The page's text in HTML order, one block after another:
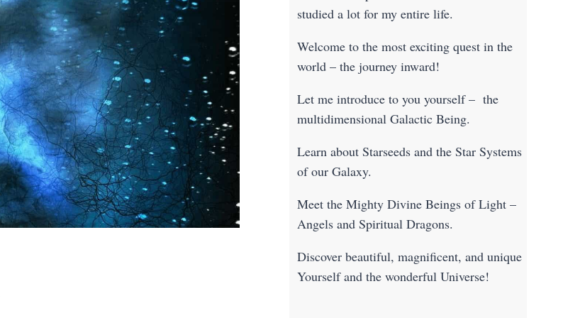
studied a lot for my entire life.
Welcome to the most exciting quest in the
world – the journey inward!
Let me introduce to you yourself – the
multidimensional Galactic Being.
Learn about Starseeds and the Star Systems
of our Galaxy.
Meet the Mighty Divine Beings of Light –
Angels and Spiritual Dragons.
Discover beautiful, magnificent, and unique
Yourself and the wonderful Universe!